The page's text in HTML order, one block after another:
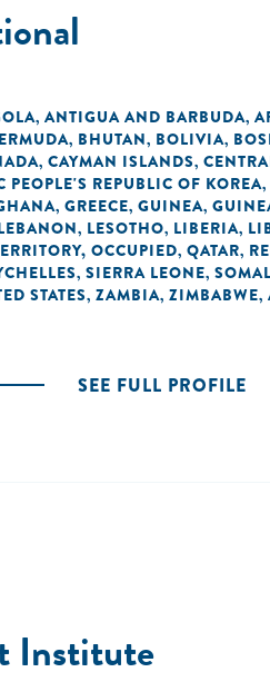
, ANTIGUA AND BARBUDA,
, BHUTAN, BOLIVIA,
, CAYMAN ISLANDS,
PEOPLE'S REPUBLIC OF KOREA,
, GREECE, GUINEA,
, LESOTHO, LIBERIA,
OCCUPIED, QATAR,
, SIERRA LEONE,
STATES, ZAMBIA, ZIMBABWE,
SEE FULL PROFILE
Institute